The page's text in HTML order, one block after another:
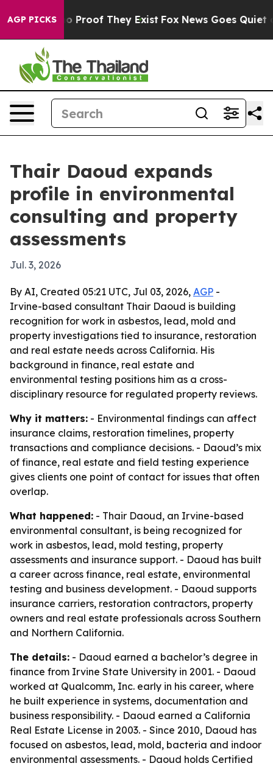
AGP PICKS
Offers no Proof They Exist Fox News Goes Quiet as
Thair Daoud expands
profile in environmental
consulting and property
assessments
Jul. 3, 2026
By AI, Created 05:21 UTC, Jul 03, 2026, AGP -
Irvine-based consultant Thair Daoud is building
recognition for work in asbestos, lead, mold and
property investigations tied to insurance, restoration
and real estate needs across California. His
background in finance, real estate and
environmental testing positions him as a cross-
disciplinary resource for regulated property reviews.
Why it matters: - Environmental findings can affect
insurance claims, restoration timelines, property
transactions and compliance decisions. - Daoud’s mix
of finance, real estate and field testing experience
gives clients one point of contact for issues that often
overlap.
What happened: - Thair Daoud, an Irvine-based
environmental consultant, is being recognized for
work in asbestos, lead, mold testing, property
assessments and insurance support. - Daoud has built
a career across finance, real estate, environmental
testing and business development. - Daoud supports
insurance carriers, restoration contractors, property
owners and real estate professionals across Southern
and Northern California.
The details: - Daoud earned a bachelor’s degree in
finance from Irvine State University in 2001. - Daoud
worked at Qualcomm, Inc. early in his career, where
he built experience in systems, documentation and
business responsibility. - Daoud earned a California
Real Estate License in 2003. - Since 2010, Daoud has
focused on asbestos, lead, mold, bacteria and indoor
environmental assessments. - Daoud holds Certified